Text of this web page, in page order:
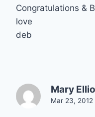
Congratulations &
love
deb
Mary
Mar 23,